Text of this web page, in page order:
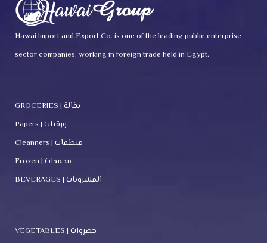
Hawai Import and Export Co. is one of the leading public enterprise
sector companies, working in foreign trade field in Egypt.
GROCERIES | بقالة
Papers | ورقيات
Cleanners | منظفات
Frozen | مجمدات
BEVERAGES | المشروبات
VEGETABLES | خضروات